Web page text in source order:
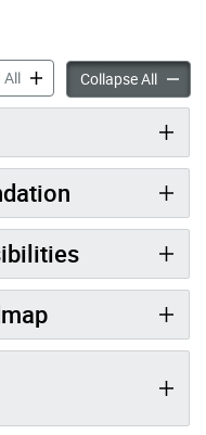
AllWaste Strategy Update:
Collapse AllWaste